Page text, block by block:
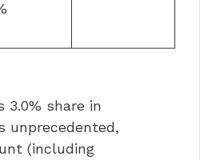
3.0% share in
unprecedented,
(including